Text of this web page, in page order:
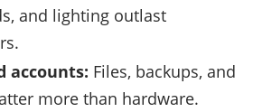
and lighting outlast
accounts: Files, backups, and
more than hardware.